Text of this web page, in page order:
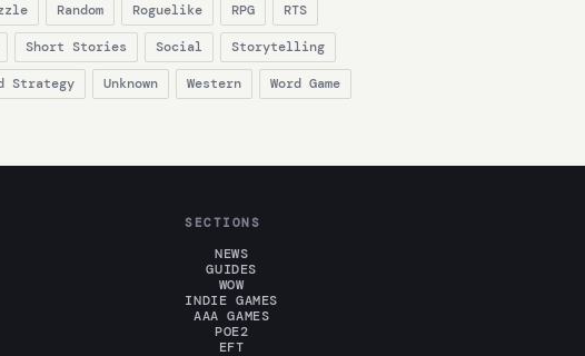
Random Roguelike RPG RTS
Short Stories Social Storytelling
Strategy Unknown Western Word Game
SECTIONS
NEWS
GUIDES
WOW
INDIE GAMES
AAA GAMES
POE2
EFT